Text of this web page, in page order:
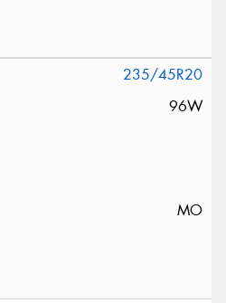
235/45R20
96W
MO